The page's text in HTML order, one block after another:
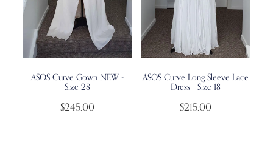
ASOS Curve Gown NEW -
Size 28
$245.00
ASOS Curve Long Sleeve Lace
Dress - Size 18
$215.00